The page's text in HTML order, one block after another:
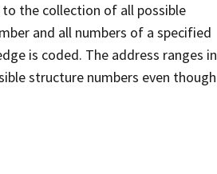
the collection of all possible
and all numbers of a specified
is coded. The address ranges in
structure numbers even though